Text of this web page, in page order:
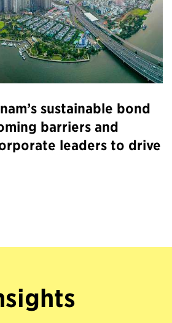
sustainable bond
barriers and
leaders to drive